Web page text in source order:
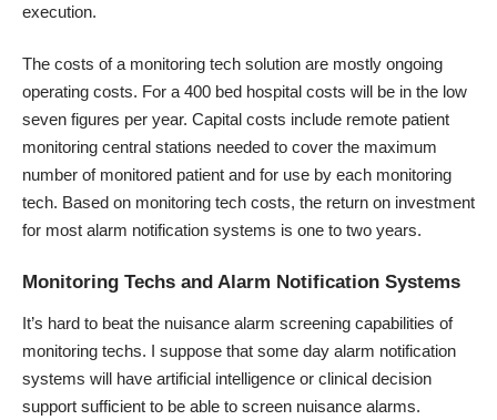
execution.
The costs of a monitoring tech solution are mostly ongoing
operating costs. For a 400 bed hospital costs will be in the low
seven figures per year. Capital costs include remote patient
monitoring central stations needed to cover the maximum
number of monitored patient and for use by each monitoring
tech. Based on monitoring tech costs, the return on investment
for most alarm notification systems is one to two years.
Monitoring Techs and Alarm Notification Systems
It’s hard to beat the nuisance alarm screening capabilities of
monitoring techs. I suppose that some day alarm notification
systems will have artificial intelligence or clinical decision
support sufficient to be able to screen nuisance alarms.